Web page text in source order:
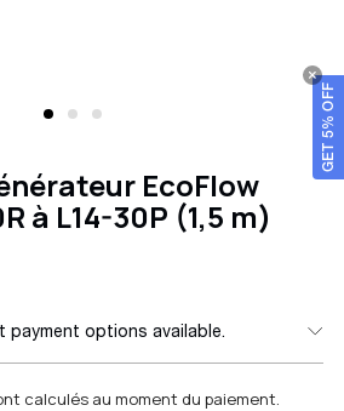
EcoFlow
à L14-30P (1,5 m)
payment options available.
calculés au moment du paiement.
GET 5% OFF